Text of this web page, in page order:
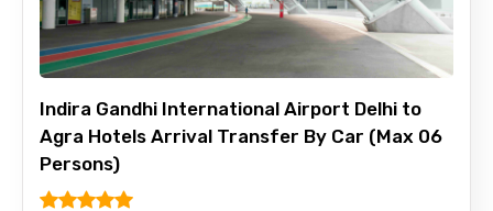
Indira Gandhi International Airport Delhi to
Agra Hotels Arrival Transfer By Car (Max 06
Persons)